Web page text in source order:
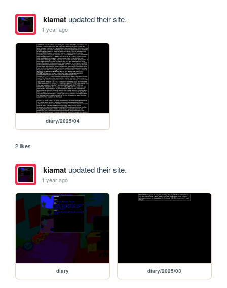
kiamatupdated their site.
1 year ago
diary/2025/04
2 likes
kiamatupdated their site.
1 year ago
diary diary/2025/03